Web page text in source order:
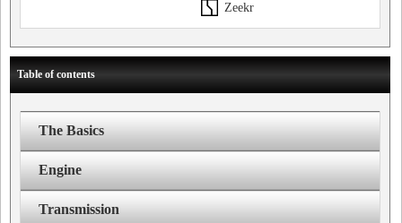
Zeekr
Table of contents
The Basics
Engine
Transmission